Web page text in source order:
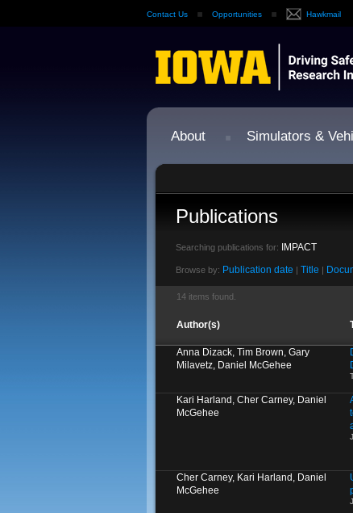
Contact Us Opportunities Hawkmail
About Simulators &
Publications
Searching publications for: IMPACT
Browse by: Publication date | Title |
14 items found.
Author(s)
Anna Dizack, Tim Brown, Gary
Milavetz, Daniel McGehee
Kari Harland, Cher Carney, Daniel
McGehee
Cher Carney, Kari Harland, Daniel
McGehee